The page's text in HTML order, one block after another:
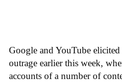
Google and YouTube
outrage earlier this week,
accounts of a number of